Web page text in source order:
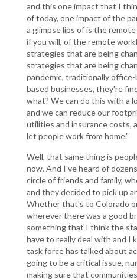
and this one impact that I
of today, one impact of the
a glimpse lips of is the
if you will, of the remote
strategies that are being
strategies that are being
pandemic, traditionally
based businesses, they're
what? We can do this with a
and we can reduce our
utilities and insurance costs,
let people work from home."
Well, that same thing is
now. And I've heard of
circle of friends and family,
and they decided to pick up
Whether that's to Colorado
wherever there was a good
something that I think the
have to really deal with and I
task force has talked about
going to be a critical issue,
making sure that